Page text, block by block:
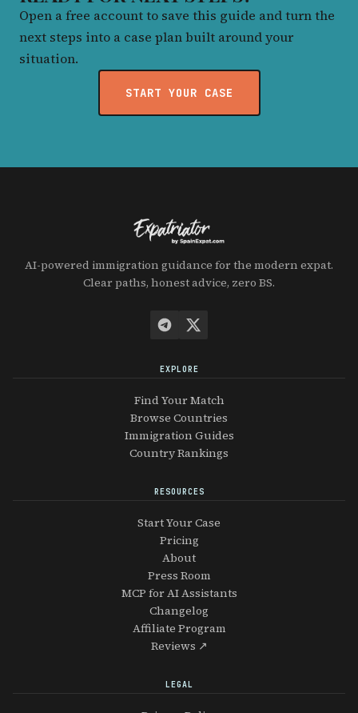
Open a free account to save this guide and turn the
next steps into a case plan built around your
situation.
START YOUR CASE
AI-powered immigration guidance for the modern expat.
Clear paths, honest advice, zero BS.
EXPLORE
Find Your Match
Browse Countries
Immigration Guides
Country Rankings
RESOURCES
Start Your Case
Pricing
About
Press Room
MCP for AI Assistants
Changelog
Affiliate Program
Reviews ↗
LEGAL